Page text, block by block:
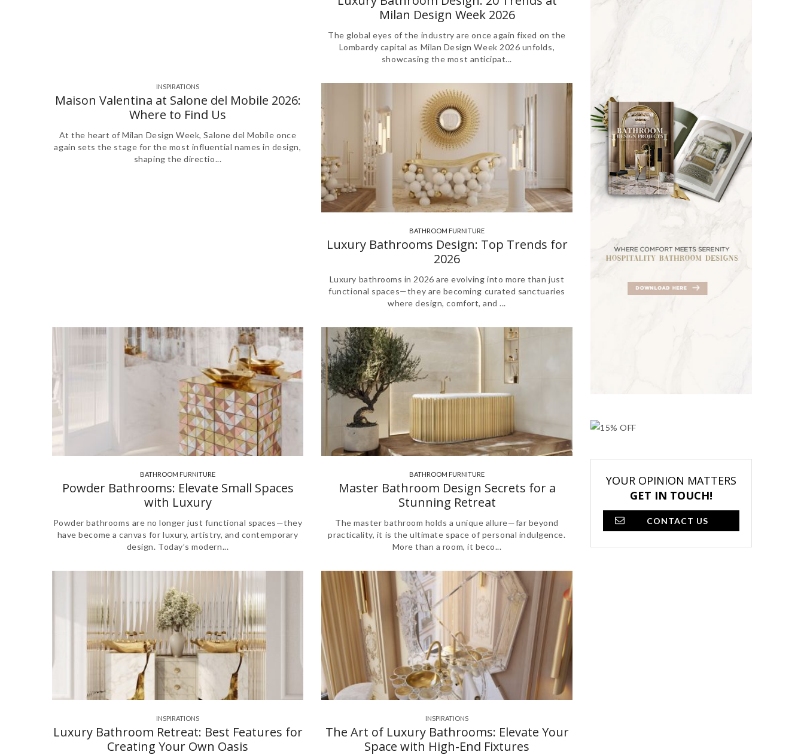
Milan Design Week 2026
The global eyes of the industry are once again fixed on the
Lombardy capital as Milan Design Week 2026 unfolds,
showcasing the most anticipat...
INSPIRATIONS
Maison Valentina at Salone del Mobile 2026:
Where to Find Us
At the heart of Milan Design Week, Salone del Mobile once
again sets the stage for the most influential names in design,
shaping the directio...
BATHROOM FURNITURE
Luxury Bathrooms Design: Top Trends for
2026
Luxury bathrooms in 2026 are evolving into more than just
functional spaces—they are becoming curated sanctuaries
where design, comfort, and ...
BATHROOM FURNITURE
Powder Bathrooms: Elevate Small Spaces
with Luxury
Powder bathrooms are no longer just functional spaces—they
have become a canvas for luxury, artistry, and contemporary
design. Today’s modern...
BATHROOM FURNITURE
Master Bathroom Design Secrets for a
Stunning Retreat
The master bathroom holds a unique allure—far beyond
practicality, it is the ultimate space of personal indulgence.
More than a room, it beco...
INSPIRATIONS
Luxury Bathroom Retreat: Best Features for
Creating Your Own Oasis
INSPIRATIONS
The Art of Luxury Bathrooms: Elevate Your
Space with High-End Fixtures
YOUR OPINION MATTERS
GET IN TOUCH!
CONTACT US